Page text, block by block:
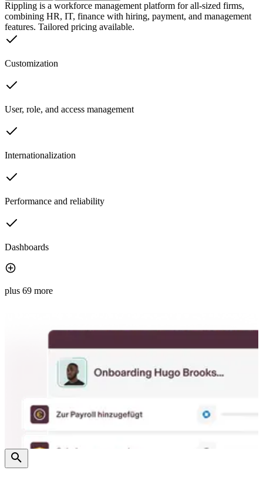
Rippling is a workforce management platform for all-sized firms,
combining HR, IT, finance with hiring, payment, and management
features. Tailored pricing available.
Customization
User, role, and access management
Internationalization
Performance and reliability
Dashboards
plus 69 more